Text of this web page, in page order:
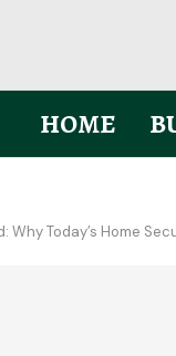
HOME
Why Today’s Home